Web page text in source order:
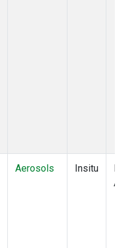
Aerosols Insitu